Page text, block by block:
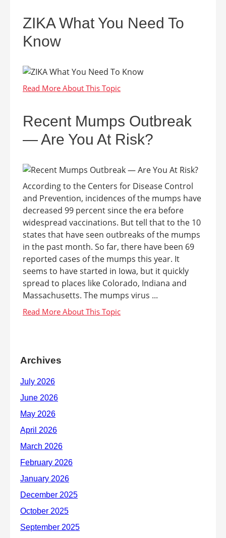
ZIKA What You Need To
Know
Recent Mumps Outbreak
— Are You At Risk?
According to the Centers for Disease Control
and Prevention, incidences of the mumps have
decreased 99 percent since the era before
widespread vaccinations. But tell that to the 10
states that have seen outbreaks of the mumps
in the past month. So far, there have been 69
reported cases of the mumps this year. It
seems to have started in Iowa, but it quickly
spread to places like Colorado, Indiana and
Massachusetts. The mumps virus ...
Archives